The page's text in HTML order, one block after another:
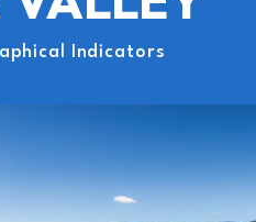
Indicators